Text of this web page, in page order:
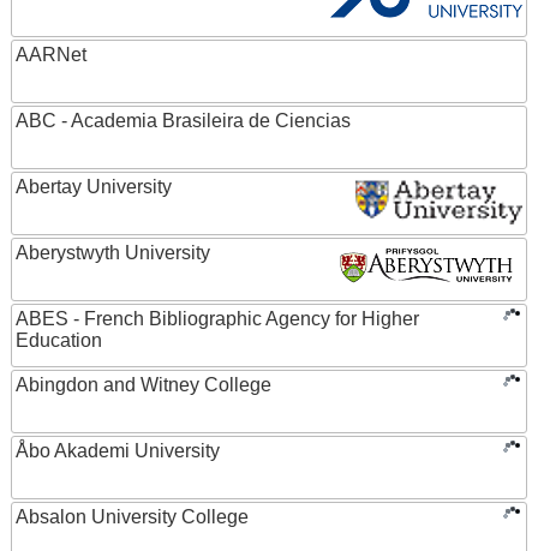
AARNet
ABC - Academia Brasileira de Ciencias
Abertay University
Aberystwyth University
ABES - French Bibliographic Agency for Higher
Education
Abingdon and Witney College
Åbo Akademi University
Absalon University College